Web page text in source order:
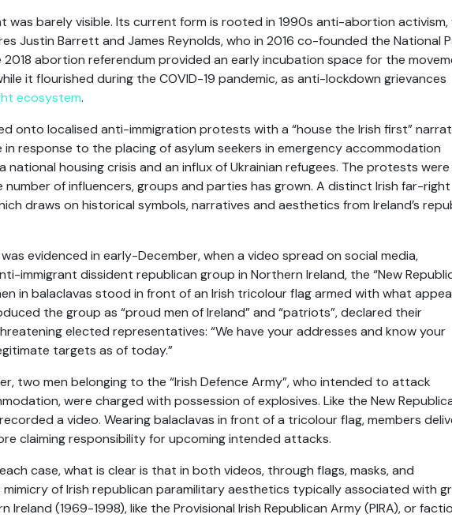
was barely visible. Its current form is rooted in 1990s anti-abortion activism,
Justin Barrett and James Reynolds, who in 2016 co-founded the National
2018 abortion referendum provided an early incubation space for the
it flourished during the COVID-19 pandemic, as anti-lockdown grievances
ecosystem.
onto localised anti-immigration protests with a “house the Irish first”
response to the placing of asylum seekers in emergency accommodation
housing crisis and an influx of Ukrainian refugees. The protests were
of influencers, groups and parties has grown. A distinct Irish far-right
draws on historical symbols, narratives and aesthetics from Ireland’s
evidenced in early-December, when a video spread on social media,
immigrant dissident republican group in Northern Ireland, the “New
in balaclavas stood in front of an Irish tricolour flag armed with what
the group as “proud men of Ireland” and “patriots”, declared their
elected representatives: “We have your addresses and know your
targets as of today.”
two men belonging to the “Irish Defence Army”, who intended to attack
were charged with possession of explosives. Like the New
a video. Wearing balaclavas in front of a tricolour flag, members
claiming responsibility for upcoming intended attacks.
case, what is clear is that in both videos, through flags, masks, and
of Irish republican paramilitary aesthetics typically associated with
(1969-1998), like the Provisional Irish Republican Army (PIRA), or